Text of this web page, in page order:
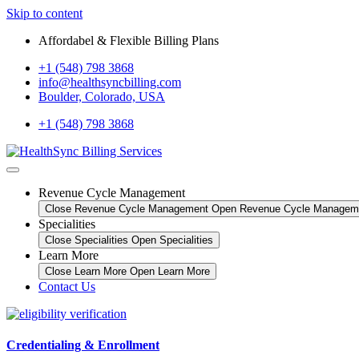
Skip to content
Affordabel & Flexible Billing Plans
+1 (548) 798 3868
info@healthsyncbilling.com
Boulder, Colorado, USA
+1 (548) 798 3868
Revenue Cycle Management
Close Revenue Cycle Management Open Revenue Cycle
Specialities
Close Specialities Open Specialities
Learn More
Close Learn More Open Learn More
Contact Us
Credentialing & Enrollment